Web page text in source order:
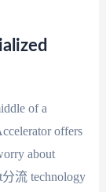
of a
offers
about
分流 technology